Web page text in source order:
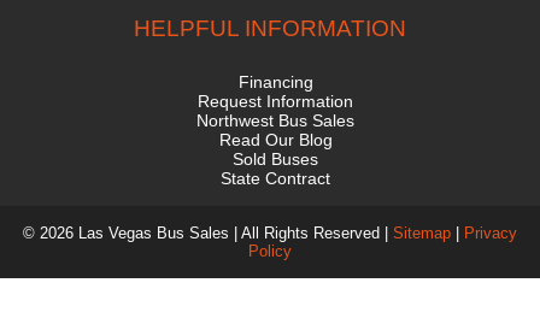
HELPFUL INFORMATION
Financing
Request Information
Northwest Bus Sales
Read Our Blog
Sold Buses
State Contract
© 2026 Las Vegas Bus Sales | All Rights Reserved | Sitemap| Privacy
Policy